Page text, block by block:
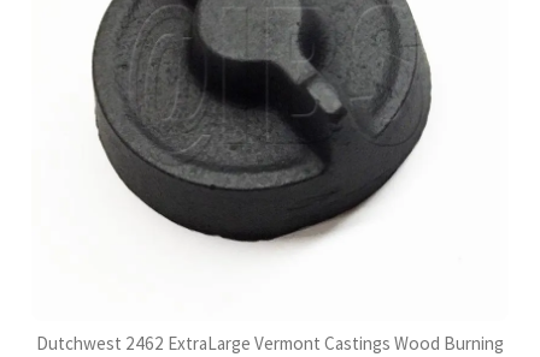
Dutchwest 2462 ExtraLarge Vermont Castings Wood Burning